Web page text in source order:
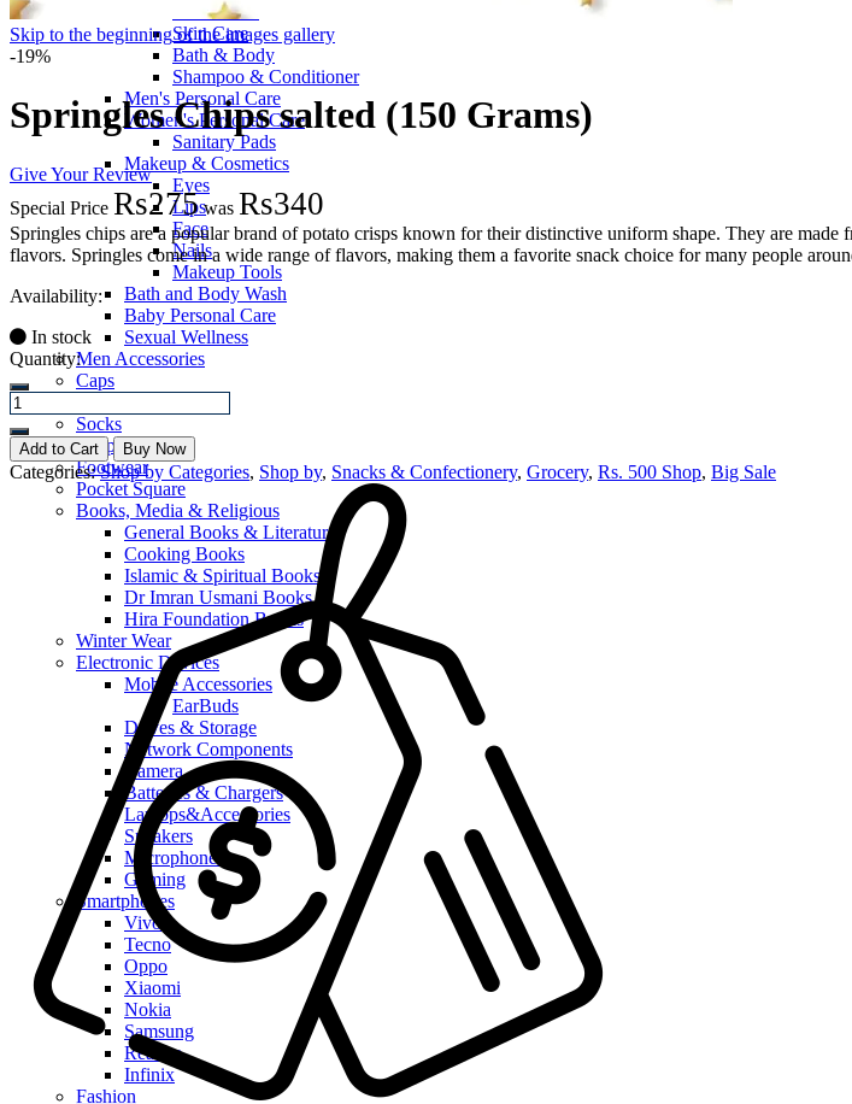
Facial Care
Skin Care
Bath & Body
Shampoo & Conditioner
Men's Personal Care
Women's Personal Care
Sanitary Pads
Makeup & Cosmetics
Eyes
Lips
Face
Nails
Makeup Tools
Bath and Body Wash
Baby Personal Care
Sexual Wellness
Men Accessories
Caps
Socks
Slippers
Footwear
Pocket Square
Books, Media & Religious
General Books & Literature
Cooking Books
Islamic & Spiritual Books
Dr Imran Usmani Books
Hira Foundation Books
Winter Wear
Electronic Devices
Mobile Accessories
EarBuds
Drives & Storage
Network Components
Camera
Batteries & Chargers
Laptops&Accessories
Speakers
Microphones
Gaming
Smartphones
Vivo
Tecno
Oppo
Xiaomi
Nokia
Samsung
Realme
Infinix
Fashion
Skip to the beginning of the images gallery
-19%
Springles Chips salted (150 Grams)
Give Your Review
Special Price Rs275 was Rs340
Springles chips are a popular brand of potato crisps known for their distinctive uniform shape. They are
flavors. Springles come in a wide range of flavors, making them a favorite snack choice for many people
Availability:
In stock
Quantity:
Add to Cart Buy Now
Categories:Shop by Categories, Shop by, Snacks & Confectionery, Grocery, Rs. 500 Shop, Big Sale